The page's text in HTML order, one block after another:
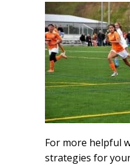
For more helpful
strategies for